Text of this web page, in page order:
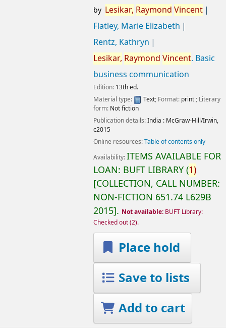
by Lesikar, Raymond Vincent
Flatley, Marie Elizabeth
Rentz, Kathryn
Lesikar, Raymond Vincent. Basic
business communication
Edition: 13th ed.
Material type:
Text; Format: print; Literary
form: Not fiction
Publication details:India : McGraw-Hill/Irwin,
c2015
Online resources:Table of contents only
Availability:ITEMS AVAILABLE FOR
LOAN: BUFT LIBRARY(1)
COLLECTION, CALL NUMBER:
NON-FICTION 651.74 L629B
2015 . Not available: BUFT Library:
Checked out(2).
Place hold
Save to lists
Add to cart